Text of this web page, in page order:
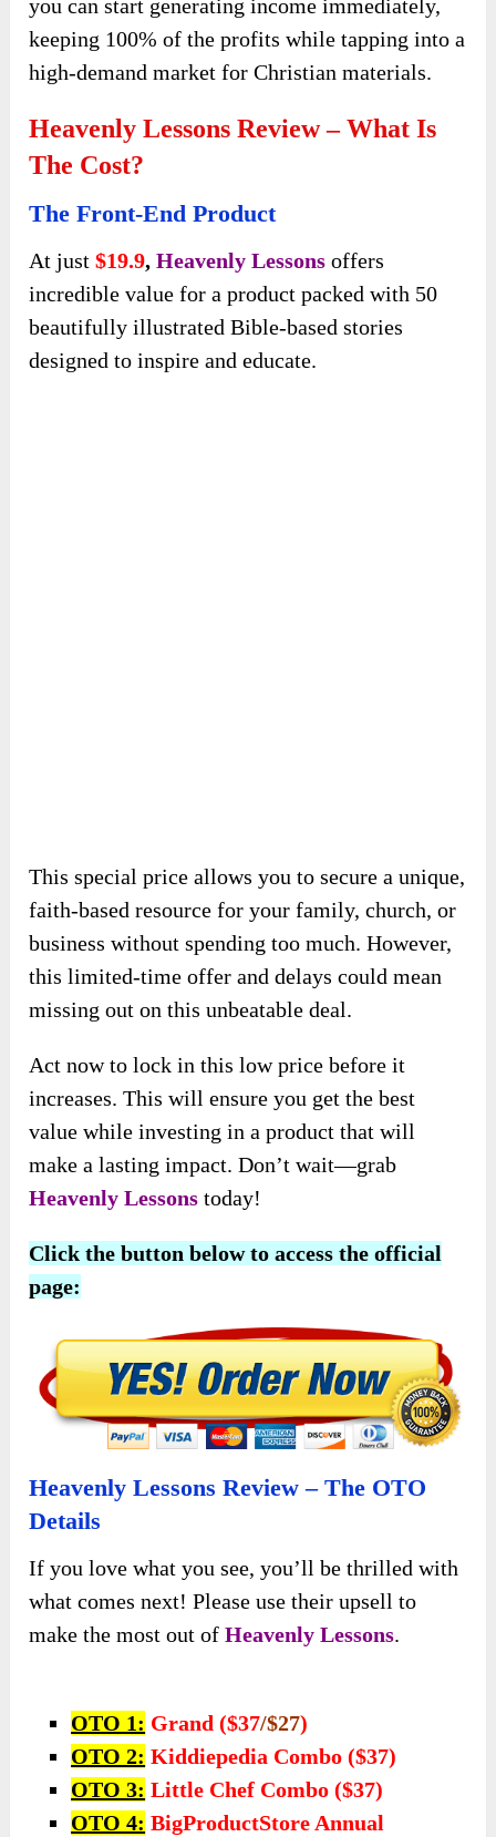
schools, and homeschooling families.
Modifying the content and design allows you to
easily tailor it to specific audiences and market
it as a valuable faith-based resource. This means
keeping 100% of the profits while tapping into a
high-demand market for Christian materials.
Heavenly Lessons Review – What Is
The Cost?
This special price allows you to secure a unique,
faith-based resource for your family, church, or
business without spending too much. However,
this limited-time offer and delays could mean
missing out on this unbeatable deal.
Act now to lock in this low price before it
increases. This will ensure you get the best
make a lasting impact. Don’t wait—grab
Heavenly Lessonstoday!
Click the button below to access the official
If you love what you see, you’ll be thrilled with
what comes next! Please use their upsell to
make the most out ofHeavenly Lessons